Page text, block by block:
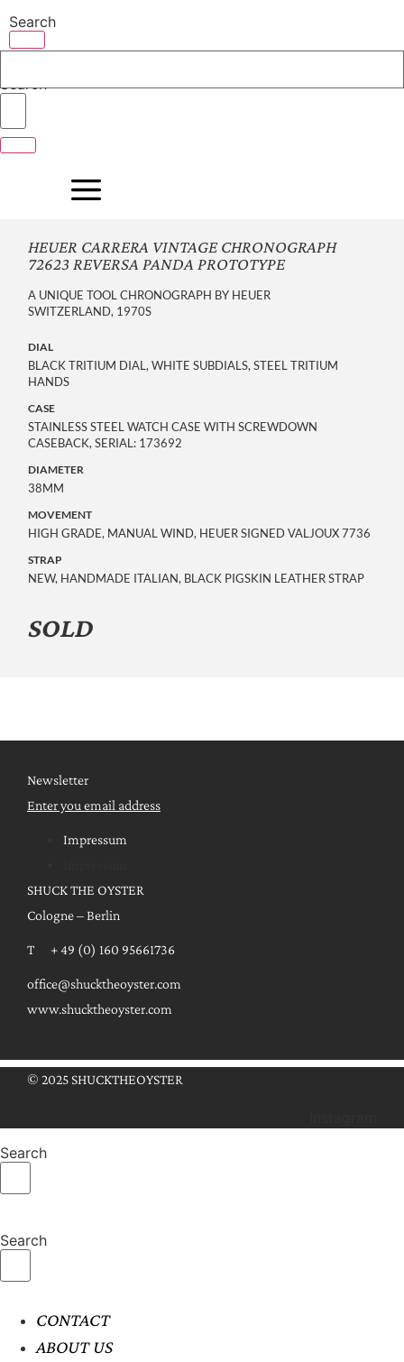
to
content
Search
Search
HEUER CARRERA VINTAGE CHRONOGRAPH
72623 REVERSA PANDA PROTOTYPE
A UNIQUE TOOL CHRONOGRAPH BY HEUER
SWITZERLAND, 1970S
DIAL
BLACK TRITIUM DIAL, WHITE SUBDIALS, STEEL TRITIUM
HANDS
CASE
STAINLESS STEEL WATCH CASE WITH SCREWDOWN
CASEBACK, SERIAL: 173692
DIAMETER
38MM
MOVEMENT
HIGH GRADE, MANUAL WIND, HEUER SIGNED VALJOUX 7736
STRAP
NEW, HANDMADE ITALIAN, BLACK PIGSKIN LEATHER STRAP
SOLD
Newsletter
Enter you email address
Impressum
SHUCK THE OYSTER
Cologne – Berlin
T + 49 (0) 160 95661736
office@shucktheoyster.com
www.shucktheoyster.com
© 2025 SHUCKTHEOYSTER
Search
Search
CONTACT
ABOUT US